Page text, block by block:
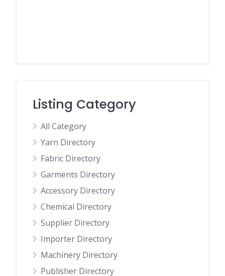
Listing Category
All Category
Yarn Directory
Fabric Directory
Garments Directory
Accessory Directory
Chemical Directory
Supplier Directory
Importer Directory
Machinery Directory
Publisher Directory